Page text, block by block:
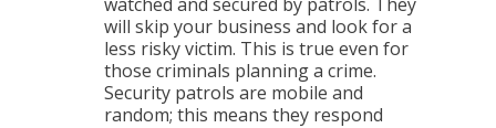
will skip your business and look for a
less risky victim. This is true even for
those criminals planning a crime.
Security patrols are mobile and
random; this means they respond